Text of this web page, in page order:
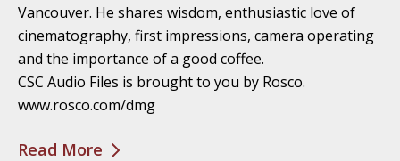
Vancouver. He shares wisdom, enthusiastic love of
cinematography, first impressions, camera operating
and the importance of a good coffee.
CSC Audio Files is brought to you by Rosco.
www.rosco.com/dmg
Read More